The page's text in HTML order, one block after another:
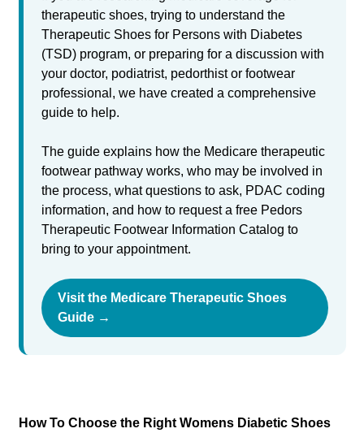
therapeutic shoes, trying to understand the
Therapeutic Shoes for Persons with Diabetes
(TSD) program, or preparing for a discussion with
your doctor, podiatrist, pedorthist or footwear
professional, we have created a comprehensive
guide to help.
The guide explains how the Medicare therapeutic
footwear pathway works, who may be involved in
the process, what questions to ask, PDAC coding
information, and how to request a free Pedors
Therapeutic Footwear Information Catalog to
bring to your appointment.
Visit the Medicare Therapeutic Shoes
Guide →
How To Choose the Right Womens Diabetic Shoes